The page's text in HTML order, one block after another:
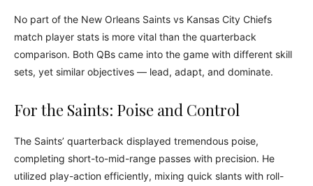
No part of the New Orleans Saints vs Kansas City Chiefs
match player stats is more vital than the quarterback
comparison. Both QBs came into the game with different skill
sets, yet similar objectives — lead, adapt, and dominate.
For the Saints: Poise and Control
The Saints’ quarterback displayed tremendous poise,
completing short-to-mid-range passes with precision. He
utilized play-action efficiently, mixing quick slants with roll-